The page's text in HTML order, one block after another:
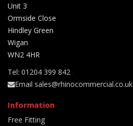
Unit 3
Ormside Close
Hindley Green
Wigan
WN2 4HR
Tel: 01204 399 842
Email sales@rhinocommercial.co.uk
Information
Free Fitting